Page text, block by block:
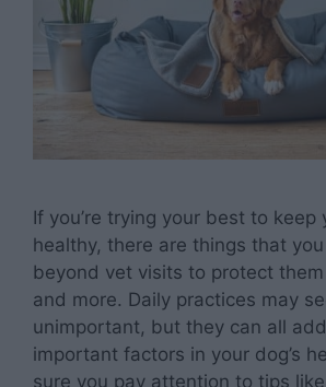
If you’re trying your best to keep
healthy, there are things that
beyond vet visits to protect
and more. Daily practices may
unimportant, but they can all
important factors in your dog’s
sure you pay attention to tips